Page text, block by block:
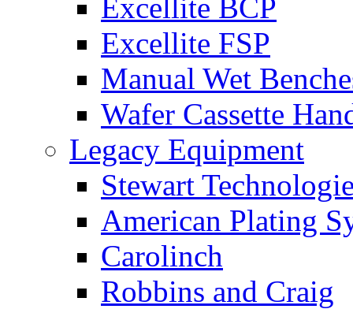
Excellite BCP
Excellite FSP
Manual Wet
Wafer Cassette
Legacy Equipment
Stewart
American Plating
Carolinch
Robbins and Craig